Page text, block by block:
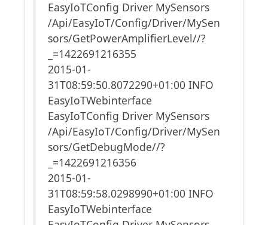
EasyIoTConfig Driver MySensors
/Api/EasyIoT/Config/Driver/MySen
sors/GetPowerAmplifierLevel//?
_=1422691216355
2015-01-
31T08:59:50.8072290+01:00 INFO
EasyIoTWebinterface
EasyIoTConfig Driver MySensors
/Api/EasyIoT/Config/Driver/MySen
sors/GetDebugMode//?
_=1422691216356
2015-01-
31T08:59:58.0298990+01:00 INFO
EasyIoTWebinterface